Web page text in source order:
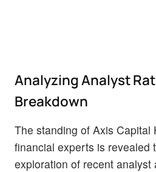
Analyzing Analyst
Breakdown
The standing of Axis Capital
financial experts is revealed
exploration of recent analyst